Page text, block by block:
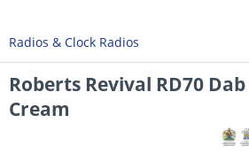
Radios & Clock Radios
Roberts Revival RD70
Cream